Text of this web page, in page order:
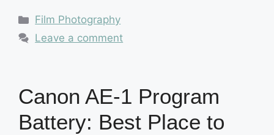
Categories
Film Photography
Leave a comment
Canon AE-1 Program
Battery: Best Place to